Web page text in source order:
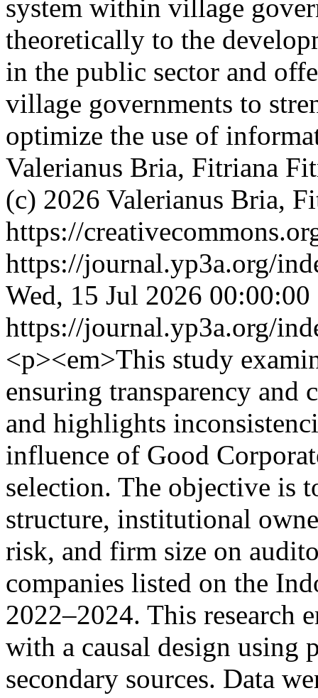
system within village
theoretically to the
in the public sector and
village governments to
optimize the use of
Valerianus Bria, Fitriana
(c) 2026 Valerianus Bria,
https://
https://journal.yp3a.org/
Wed, 15 Jul 2026
https://journal.yp3a.org/
<p><em>This study
ensuring transparency
and highlights
influence of Good
selection. The objective is
structure, institutional
risk, and firm size on
companies listed on the
2022–2024. This research
with a causal design using
secondary sources. Data